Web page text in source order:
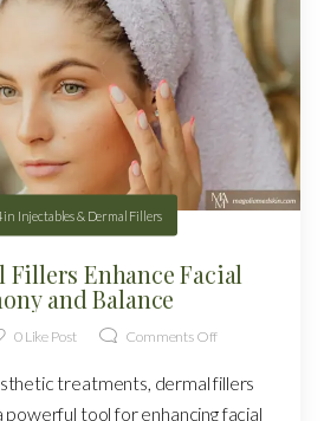
in Injectables & Dermal Fillers
Fillers Enhance Facial
and Balance
0Like Post Comments Off
treatments, dermal fillers
powerful tool for enhancing facial